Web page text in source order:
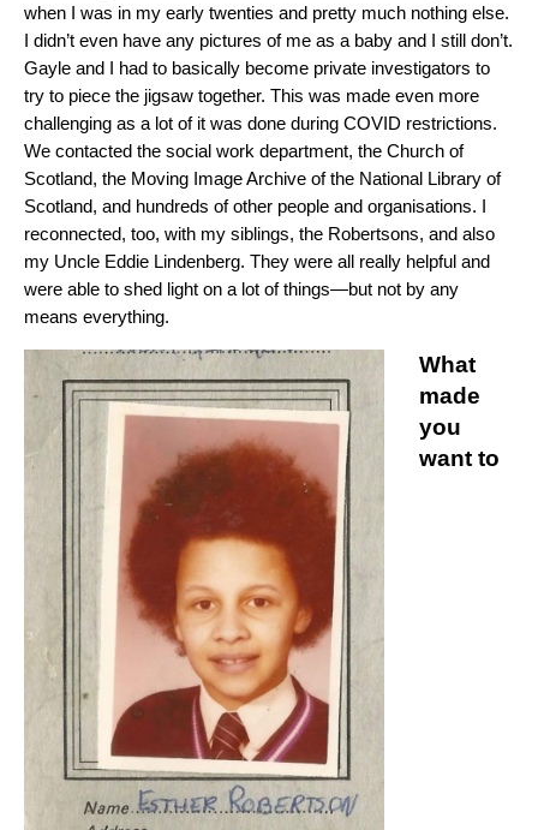
when I was in my early twenties and pretty much nothing else.
I didn’t even have any pictures of me as a baby and I still don’t.
Gayle and I had to basically become private investigators to
try to piece the jigsaw together. This was made even more
challenging as a lot of it was done during COVID restrictions.
We contacted the social work department, the Church of
Scotland, the Moving Image Archive of the National Library of
Scotland, and hundreds of other people and organisations. I
reconnected, too, with my siblings, the Robertsons, and also
my Uncle Eddie Lindenberg. They were all really helpful and
were able to shed light on a lot of things—but not by any
means everything.
What
made
you
want to